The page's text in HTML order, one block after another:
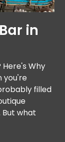
in
Here's Why
you're
filled
what